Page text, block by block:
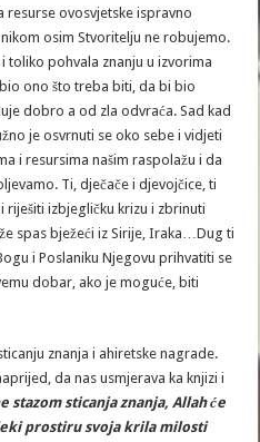
resurse ovosvjetske ispravno
osim Stvoritelju ne robujemo.
toliko pohvala znanju u izvorima
ono što treba biti, da bi bio
dobro a od zla odvraća. Sad kad
je osvrnuti se oko sebe i vidjeti
i resursima našim raspolažu i da
Ti, dječače i djevojčice, ti
riješiti izbjegličku krizu i zbrinuti
spas bježeći iz Sirije, Iraka…Dug ti
i Poslaniku Njegovu prihvatiti se
dobar, ako je moguće, biti
znanja i ahiretske nagrade.
da nas usmjerava ka knjizi i
stazom sticanja znanja, Allah će
prostiru svoja krila milosti